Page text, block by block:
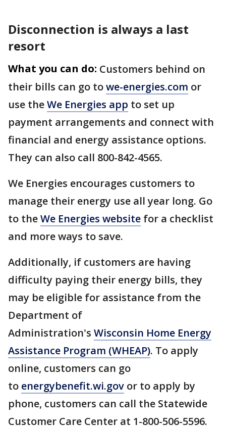
Disconnection is always a last
resort
What you can do: Customers behind on
their bills can go towe-energies.com or
use theWe Energies app to set up
payment arrangements and connect with
financial and energy assistance options.
They can also call 800-842-4565.
We Energies encourages customers to
manage their energy use all year long. Go
to theWe Energies website for a checklist
and more ways to save.
Additionally, if customers are having
difficulty paying their energy bills, they
may be eligible for assistance from the
Department of
Administration's Wisconsin Home Energy
Assistance Program (WHEAP). To apply
online, customers can go
to energybenefit.wi.gov or to apply by
phone, customers can call the Statewide
Customer Care Center at 1-800-506-5596.